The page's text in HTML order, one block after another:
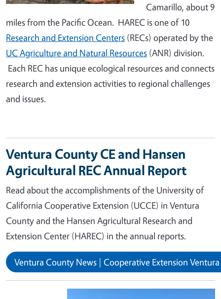
Camarillo, about 9
miles from the Pacific Ocean. HAREC is one of 10
Research and Extension Centers (RECs) operated by the
UC Agriculture and Natural Resources (ANR) division.
Each REC has unique ecological resources and connects
research and extension activities to regional challenges
and issues.
Ventura County CE and Hansen
Agricultural REC Annual Report
Read about the accomplishments of the University of
California Cooperative Extension (UCCE) in Ventura
County and the Hansen Agricultural Research and
Extension Center (HAREC) in the annual reports.
Ventura County News | Cooperative Extension